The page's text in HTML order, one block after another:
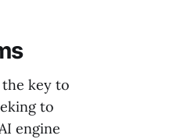
key to
to
engine